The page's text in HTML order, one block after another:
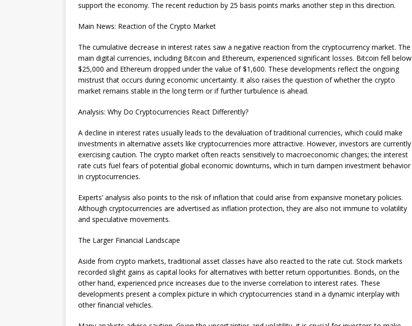
support the economy. The recent reduction by 25 basis points marks another step in this direction.
Main News: Reaction of the Crypto Market
The cumulative decrease in interest rates saw a negative reaction from the cryptocurrency market. The
main digital currencies, including Bitcoin and Ethereum, experienced significant losses. Bitcoin fell below
$25,000 and Ethereum dropped under the value of $1,600. These developments reflect the ongoing
mistrust that occurs during economic uncertainty. It also raises the question of whether the crypto
market remains stable in the long term or if further turbulence is ahead.
Analysis: Why Do Cryptocurrencies React Differently?
A decline in interest rates usually leads to the devaluation of traditional currencies, which could make
investments in alternative assets like cryptocurrencies more attractive. However, investors are currently
exercising caution. The crypto market often reacts sensitively to macroeconomic changes; the interest
rate cuts fuel fears of potential global economic downturns, which in turn dampen investment behavior
in cryptocurrencies.
Experts’ analysis also points to the risk of inflation that could arise from expansive monetary policies.
Although cryptocurrencies are advertised as inflation protection, they are also not immune to volatility
and speculative movements.
The Larger Financial Landscape
Aside from crypto markets, traditional asset classes have also reacted to the rate cut. Stock markets
recorded slight gains as capital looks for alternatives with better return opportunities. Bonds, on the
other hand, experienced price increases due to the inverse correlation to interest rates. These
developments present a complex picture in which cryptocurrencies stand in a dynamic interplay with
other financial vehicles.